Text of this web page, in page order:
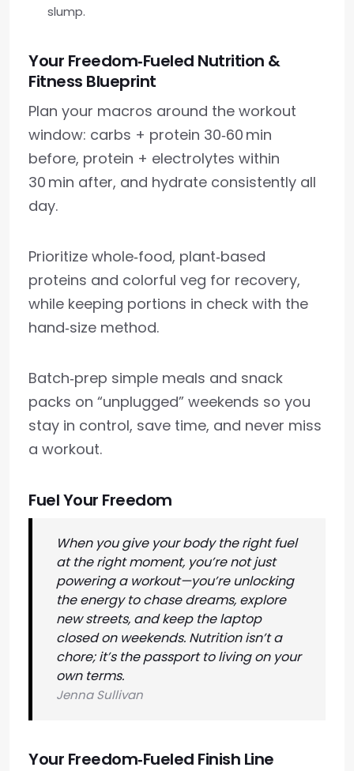
slump.
Your Freedom‑Fueled Nutrition &
Fitness Blueprint
Plan your macros around the workout
window: carbs + protein 30‑60 min
before, protein + electrolytes within
30 min after, and hydrate consistently all
day.
Prioritize whole‑food, plant‑based
proteins and colorful veg for recovery,
while keeping portions in check with the
hand‑size method.
Batch‑prep simple meals and snack
packs on “unplugged” weekends so you
stay in control, save time, and never miss
a workout.
Fuel Your Freedom
When you give your body the right fuel
at the right moment, you’re not just
powering a workout—you’re unlocking
the energy to chase dreams, explore
new streets, and keep the laptop
closed on weekends. Nutrition isn’t a
chore; it’s the passport to living on your
own terms.
Jenna Sullivan
Your Freedom‑Fueled Finish Line